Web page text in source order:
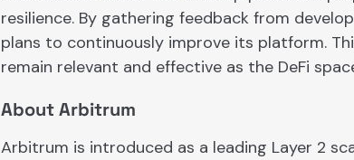
resilience. By gathering feedback from
plans to continuously improve its platform.
remain relevant and effective as the DeFi
About Arbitrum
​​Arbitrum is introduced as a leading Layer 2